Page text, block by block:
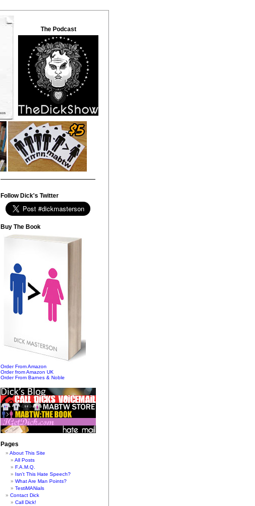
The Podcast
Follow Dick's Twitter
Buy The Book
Order From Amazon
Order from Amazon UK
Order From Barnes & Noble
Pages
About This Site
All Posts
F.A.M.Q.
Isn't This Hate Speech?
What Are Man Points?
TestiMANials
Contact Dick
Call Dick!